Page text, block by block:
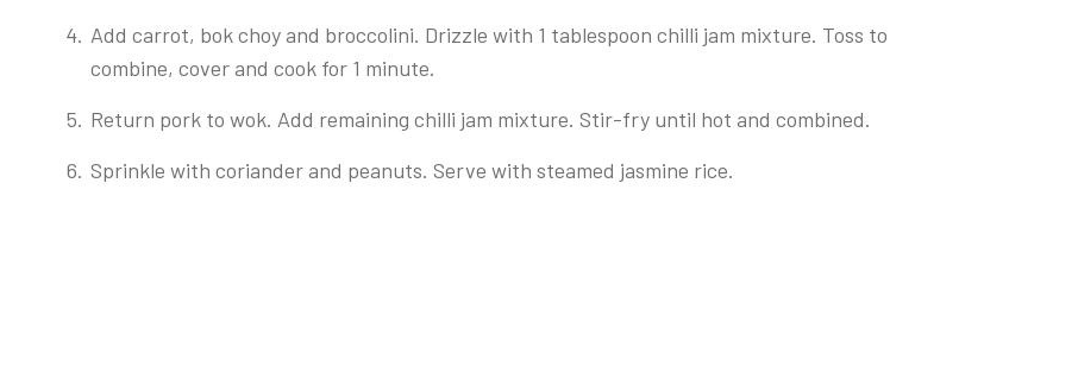
Add carrot, bok choy and broccolini. Drizzle with 1 tablespoon chilli jam mixture. Toss to
combine, cover and cook for 1 minute.
Return pork to wok. Add remaining chilli jam mixture. Stir-fry until hot and combined.
Sprinkle with coriander and peanuts. Serve with steamed jasmine rice.